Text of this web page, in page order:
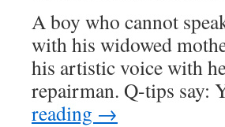
A boy who cannot
with his widowed
his artistic voice with
repairman. Q-tips
reading →